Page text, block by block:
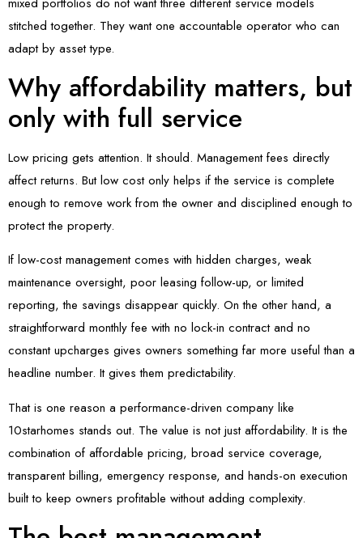
mixed portfolios do not want three different service models
stitched together. They want one accountable operator who can
adapt by asset type.
Why affordability matters, but
only with full service
Low pricing gets attention. It should. Management fees directly
affect returns. But low cost only helps if the service is complete
enough to remove work from the owner and disciplined enough to
protect the property.
If low-cost management comes with hidden charges, weak
maintenance oversight, poor leasing follow-up, or limited
reporting, the savings disappear quickly. On the other hand, a
straightforward monthly fee with no lock-in contract and no
constant upcharges gives owners something far more useful than a
headline number. It gives them predictability.
That is one reason a performance-driven company like
10starhomes stands out. The value is not just affordability. It is the
combination of affordable pricing, broad service coverage,
transparent billing, emergency response, and hands-on execution
built to keep owners profitable without adding complexity.